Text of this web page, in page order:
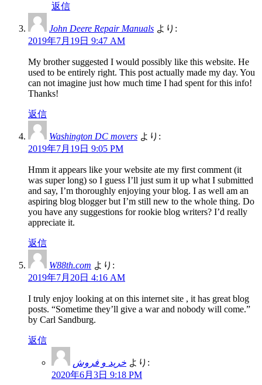
返信
John Deere Repair Manuals より:
2019年7月19日 9:47 AM
My brother suggested I would possibly like this website. He
used to be entirely right. This post actually made my day. You
can not imagine just how much time I had spent for this info!
Thanks!
返信
Washington DC movers より:
2019年7月19日 9:05 PM
Hmm it appears like your website ate my first comment (it
was super long) so I guess I’ll just sum it up what I submitted
and say, I’m thoroughly enjoying your blog. I as well am an
aspiring blog blogger but I’m still new to the whole thing. Do
you have any suggestions for rookie blog writers? I’d really
appreciate it.
返信
W88th.com より:
2019年7月20日 4:16 AM
I truly enjoy looking at on this internet site , it has great blog
posts. “Sometime they’ll give a war and nobody will come.”
by Carl Sandburg.
返信
خرید و فروش より:
2020年6月3日 9:18 PM